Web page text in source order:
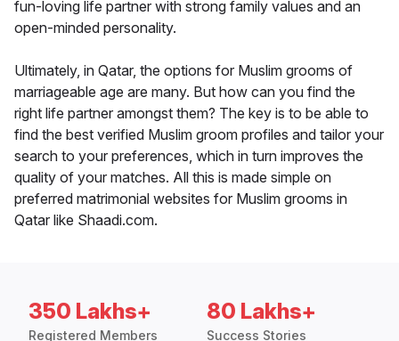
fun-loving life partner with strong family values and an
open-minded personality.
Ultimately, in Qatar, the options for Muslim grooms of
marriageable age are many. But how can you find the
right life partner amongst them? The key is to be able to
find the best verified Muslim groom profiles and tailor your
search to your preferences, which in turn improves the
quality of your matches. All this is made simple on
preferred matrimonial websites for Muslim grooms in
Qatar like Shaadi.com.
350 Lakhs+
Registered Members
80 Lakhs+
Success Stories